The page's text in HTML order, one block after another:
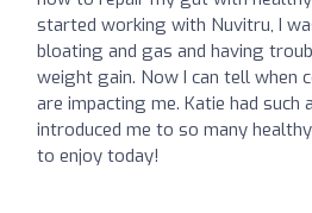
started working with Nuvitru, I
bloating and gas and having
weight gain. Now I can tell when
are impacting me. Katie had such
introduced me to so many
to enjoy today!